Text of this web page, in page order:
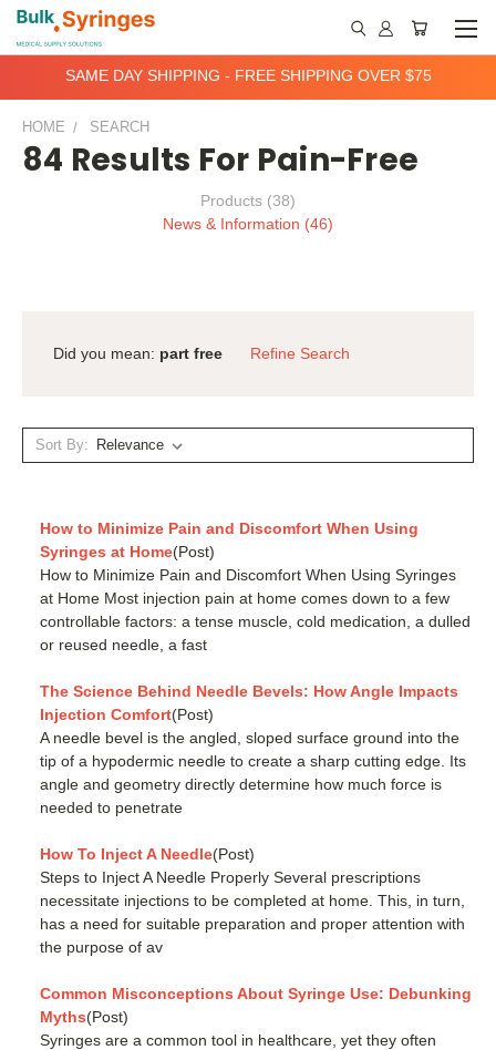
SAME DAY SHIPPING - FREE SHIPPING OVER $75
HOME SEARCH
84 Results For Pain-Free
Products (38)
News & Information (46)
Did you mean: part free Refine Search
Sort By:
How to Minimize Pain and Discomfort When Using
Syringes at Home(Post)
How to Minimize Pain and Discomfort When Using Syringes
at Home Most injection pain at home comes down to a few
controllable factors: a tense muscle, cold medication, a dulled
or reused needle, a fast
The Science Behind Needle Bevels: How Angle Impacts
Injection Comfort(Post)
A needle bevel is the angled, sloped surface ground into the
tip of a hypodermic needle to create a sharp cutting edge. Its
angle and geometry directly determine how much force is
needed to penetrate
How To Inject A Needle(Post)
Steps to Inject A Needle Properly Several prescriptions
necessitate injections to be completed at home. This, in turn,
has a need for suitable preparation and proper attention with
the purpose of av
Common Misconceptions About Syringe Use: Debunking
Myths(Post)
Syringes are a common tool in healthcare, yet they often